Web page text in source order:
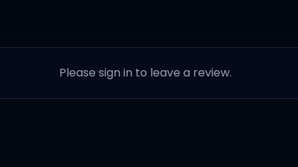
I needPlease sign in to leave a review.